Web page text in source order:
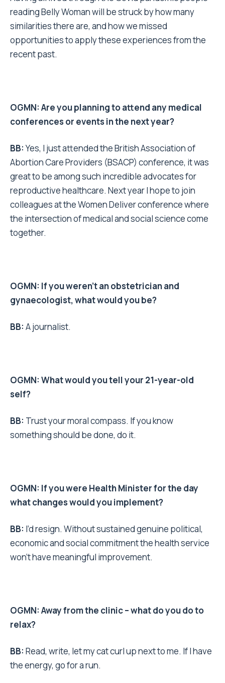
reading Belly Woman will be struck by how many
similarities there are, and how we missed
opportunities to apply these experiences from the
recent past.
OGMN: Are you planning to attend any medical
conferences or events in the next year?
BB:Yes, I just attended the British Association of
Abortion Care Providers (BSACP) conference, it was
great to be among such incredible advocates for
reproductive healthcare. Next year I hope to join
colleagues at the Women Deliver conference where
the intersection of medical and social science come
together.
OGMN: If you weren’t an obstetrician and
gynaecologist, what would you be?
BB: A journalist.
OGMN: What would you tell your 21-year-old
self?
BB: Trust your moral compass. If you know
something should be done, do it.
OGMN: If you were Health Minister for the day
what changes would you implement?
BB: I’d resign. Without sustained genuine political,
economic and social commitment the health service
won’t have meaningful improvement.
OGMN: Away from the clinic – what do you do to
relax?
BB: Read, write, let my cat curl up next to me. If I have
the energy, go for a run.